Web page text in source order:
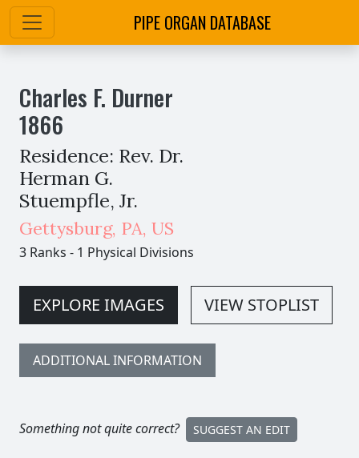
PIPE ORGAN DATABASE
Charles F. Durner
1866
Residence: Rev. Dr.
Herman G.
Stuempfle, Jr.
Gettysburg, PA, US
3 Ranks - 1 Physical Divisions
EXPLORE IMAGES VIEW STOPLIST
ADDITIONAL INFORMATION
Something not quite correct? SUGGEST AN EDIT